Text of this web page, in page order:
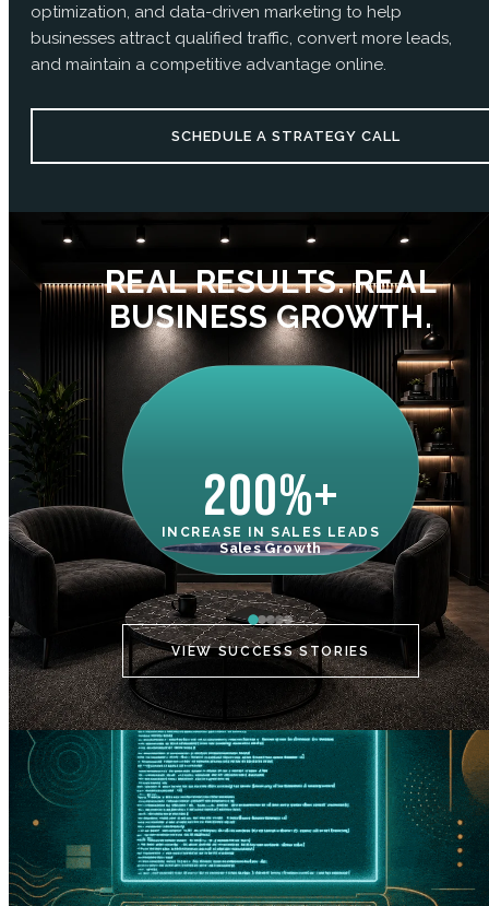
optimization, and data-driven marketing to help
businesses attract qualified traffic, convert more leads,
and maintain a competitive advantage online.
SCHEDULE A STRATEGY CALL
REAL RESULTS. REAL
BUSINESS GROWTH.
200%+
INCREASE IN SALES LEADS
Sales Growth
VIEW SUCCESS STORIES